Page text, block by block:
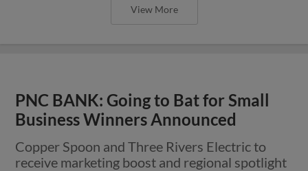
View More
PNC BANK: Going to Bat for Small
Business Winners Announced
Copper Spoon and Three Rivers Electric to
receive marketing boost and regional spotlight